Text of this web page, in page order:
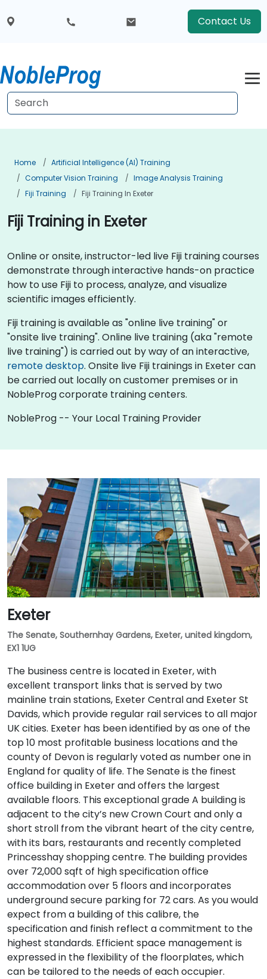
Contact Us
Home
Artificial Intelligence (AI) Training
Computer Vision Training
Image Analysis Training
Fiji Training
Fiji Training In Exeter
Fiji Training in Exeter
Online or onsite, instructor-led live Fiji training courses
demonstrate through interactive hands-on practice
how to use Fiji to process, analyze, and visualize
scientific images efficiently.
Fiji training is available as "online live training" or
"onsite live training". Online live training (aka "remote
live training") is carried out by way of an interactive,
remote desktop. Onsite live Fiji trainings in Exeter can
be carried out locally on customer premises or in
NobleProg corporate training centers.
NobleProg -- Your Local Training Provider
Exeter
The Senate, Southernhay Gardens, Exeter, united kingdom,
EX1 1UG
The business centre is located in Exeter, with
excellent transport links that is served by two
mainline train stations, Exeter Central and Exeter St
Davids, which provide regular rail services to all major
UK cities. Exeter has been identified by as one of the
top 10 most profitable business locations and the
county of Devon is regularly voted as number one in
England for quality of life. The Senate is the finest
office building in Exeter and offers the largest
available floors. This exceptional grade A building is
adjacent to the city’s new Crown Court and only a
short stroll from the vibrant heart of the city centre,
with its bars, restaurants and recently completed
Princesshay shopping centre. The building provides
over 72,000 sqft of high specification office
accommodation over 5 floors and incorporates
underground secure parking for 72 cars. As you would
expect from a building of this calibre, the
specification and finish reflect a commitment to the
highest standards. Efficient space management is
expressed in the flexibility of the floorplates, which
can be tailored to the needs of each occupier.